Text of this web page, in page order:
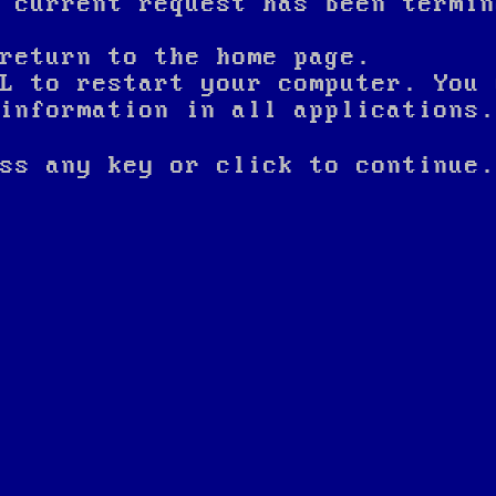
to the home page.
to restart your computer.
in all applications.
any key or click to